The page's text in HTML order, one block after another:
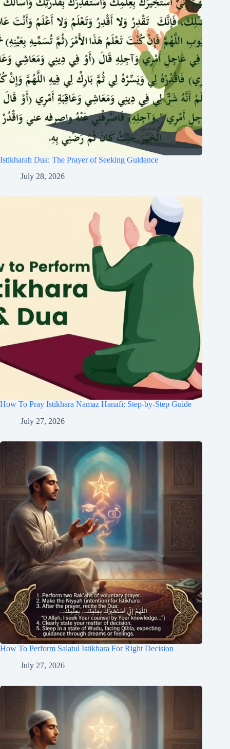
Istikharah Dua: The Prayer of Seeking Guidance
July 28, 2026
How To Pray Istikhara Namaz Hanafi: Step-by-Step Guide
July 27, 2026
How To Perform Salatul Istikhara For Right Decision
July 27, 2026